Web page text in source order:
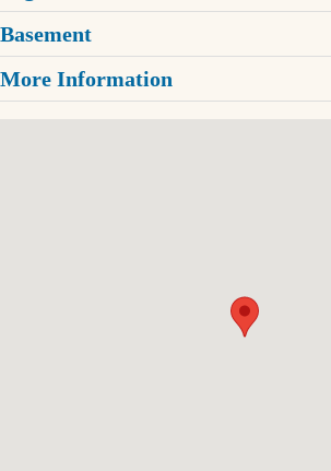
Basement
More Information